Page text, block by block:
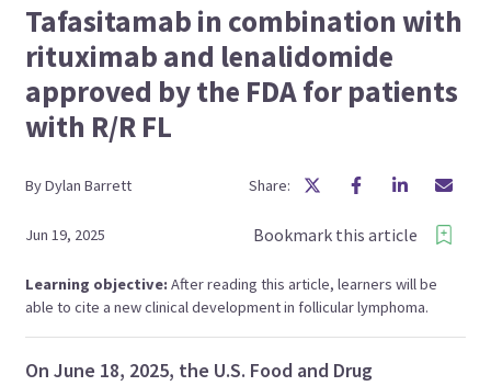
Tafasitamab in combination with
rituximab and lenalidomide
approved by the FDA for patients
with R/R FL
ByDylan Barrett Share:
Jun 19, 2025 Bookmark this article
Learning objective:After reading this article, learners will be
able to cite a new clinical development in follicular lymphoma.
On June 18, 2025, the U.S. Food and Drug